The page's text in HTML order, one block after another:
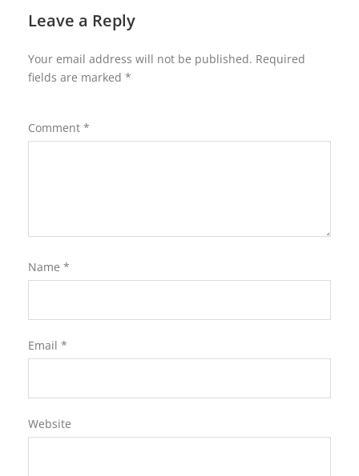
Leave a Reply
Your email address will not be published. Required
fields are marked *
Comment *
Name *
Email *
Website